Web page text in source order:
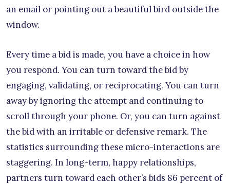
an email or pointing out a beautiful bird outside the
window.
Every time a bid is made, you have a choice in how
you respond. You can turn toward the bid by
engaging, validating, or reciprocating. You can turn
away by ignoring the attempt and continuing to
scroll through your phone. Or, you can turn against
the bid with an irritable or defensive remark. The
statistics surrounding these micro-interactions are
staggering. In long-term, happy relationships,
partners turn toward each other’s bids 86 percent of